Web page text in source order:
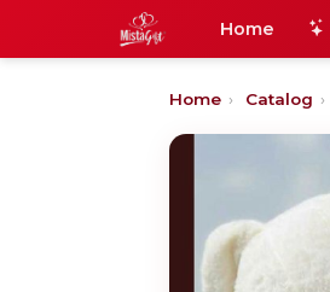
Home
Home › Catalog ›